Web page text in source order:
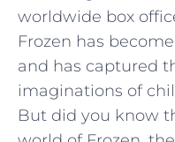
worldwide box
Frozen has
and has captured
imaginations of
But did you know